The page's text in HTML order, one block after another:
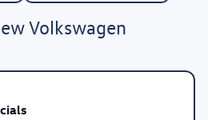
Volkswagen